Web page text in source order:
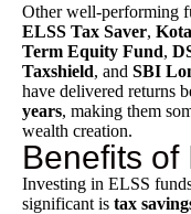
Other well-performing
ELSS Tax Saver,
Term Equity Fund,
Taxshield, and SBI
have delivered returns
years, making them
wealth creation.
Benefits of
Investing in ELSS
significant is tax